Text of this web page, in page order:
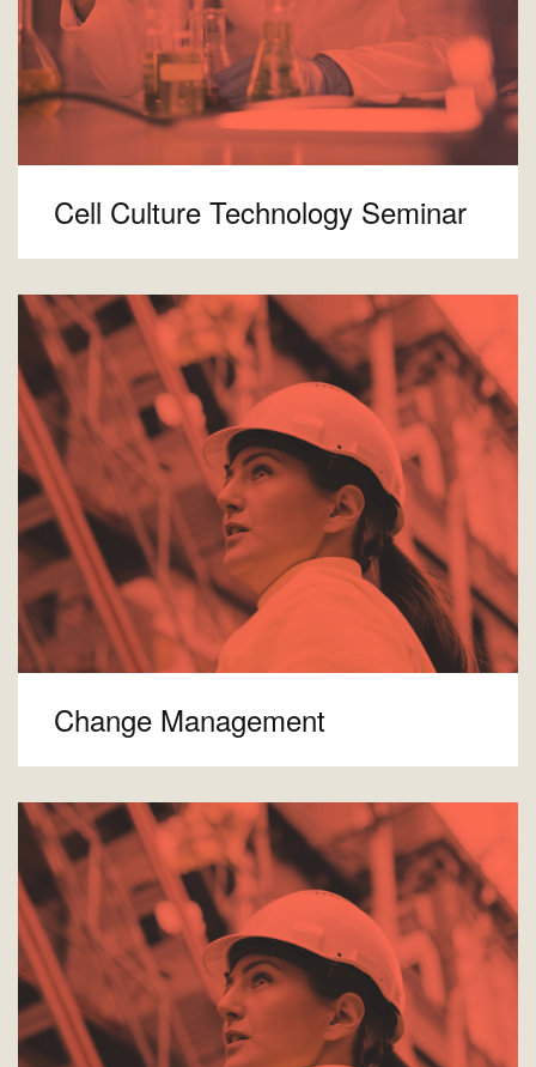
Cell Culture Technology Seminar
Change Management